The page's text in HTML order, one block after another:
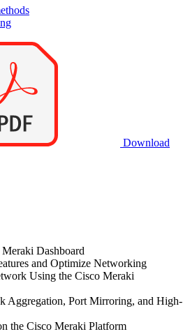
Download
Dashboard
and Optimize Networking
Using the Cisco Meraki
Aggregation, Port Mirroring, and High-
the Cisco Meraki Platform